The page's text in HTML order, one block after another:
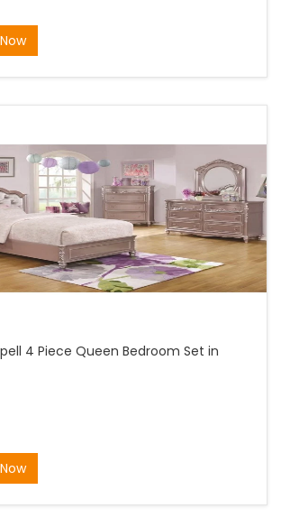
4 Piece Queen Bedroom Set in